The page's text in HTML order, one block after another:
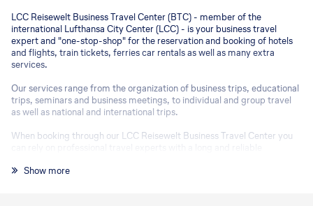
LCC Reisewelt Business Travel Center (BTC) - member of the
international Lufthansa City Center (LCC) - is your business travel
expert and "one-stop-shop" for the reservation and booking of hotels
and flights, train tickets, ferries car rentals as well as many extra
services.
Our services range from the organization of business trips, educational
trips, seminars and business meetings, to individual and group travel
as well as national and international trips.
When booking through our LCC Reisewelt Business Travel Center you
Show more